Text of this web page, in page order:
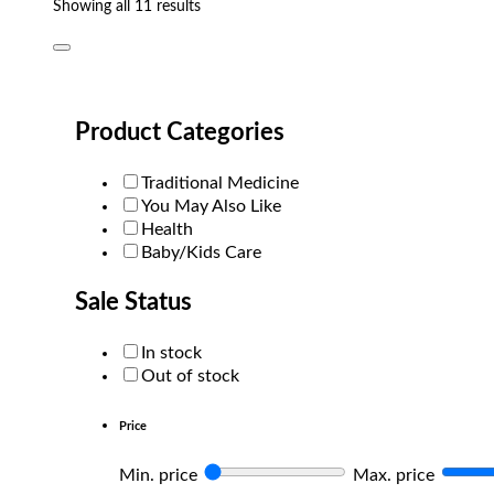
Showing all 11 resultsSorted
Product Categories
Traditional Medicine
You May Also Like
Health
Baby/Kids Care
Sale Status
In stock
Out of stock
Price
Min. price Max. price